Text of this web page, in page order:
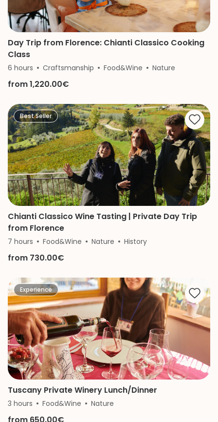
Day Trip from Florence: Chianti Classico Cooking
Class
6 hours Craftsmanship Food&Wine Nature
from 1,220.00€
Best Seller
Chianti Classico Wine Tasting | Private Day Trip
from Florence
7 hours Food&Wine Nature History
from 730.00€
Experience
Tuscany Private Winery Lunch/Dinner
3 hours Food&Wine Nature